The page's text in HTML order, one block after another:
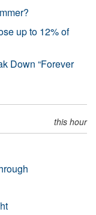
up to 12% of
Down “Forever
this hour